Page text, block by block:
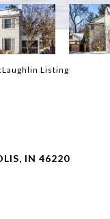
Listing
IN 46220